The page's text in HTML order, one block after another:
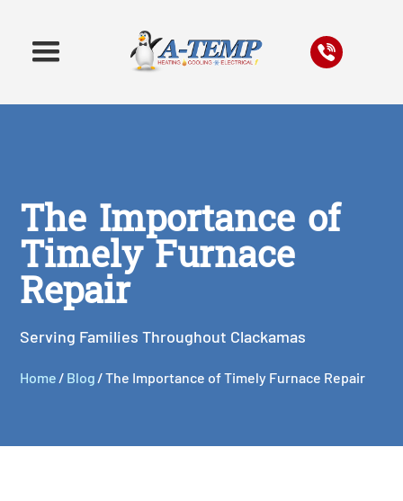
The Importance of
Timely Furnace
Repair
Serving Families Throughout Clackamas
Home / Blog /The Importance of Timely Furnace Repair